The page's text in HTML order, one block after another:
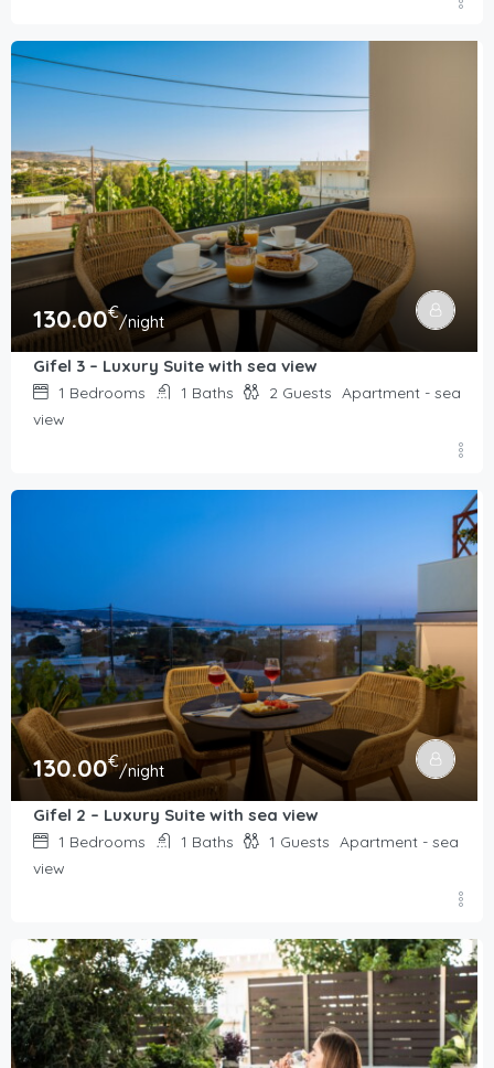
130.00€/night
Gifel 3 – Luxury Suite with sea view
1 Bedrooms 1 Baths 2 Guests Apartment - sea
view
130.00€/night
Gifel 2 – Luxury Suite with sea view
1 Bedrooms 1 Baths 1 Guests Apartment - sea
view